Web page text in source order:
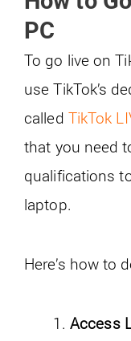
PC
To go live on
use TikTok’s
called TikTok
that you need
qualifications
laptop.
Here’s how to
Access